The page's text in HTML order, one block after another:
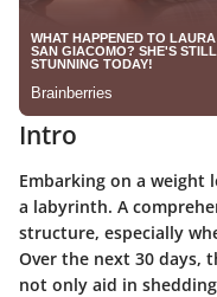
Intro
Embarking on a weight
a labyrinth. A
structure, especially
Over the next 30 days,
not only aid in